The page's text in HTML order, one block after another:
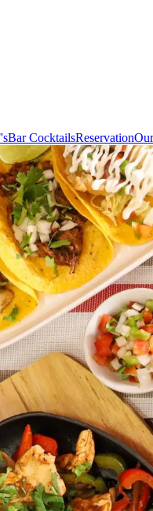
Bar CocktailsReservation